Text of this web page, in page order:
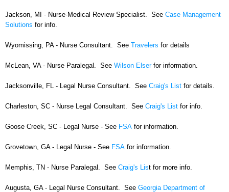
Jackson, MI - Nurse-Medical Review Specialist. See Case Management
Solutions for info.
Wyomissing, PA - Nurse Consultant. See Travelers for details
McLean, VA - Nurse Paralegal. See Wilson Elser for information.
Jacksonville, FL - Legal Nurse Consultant. See Craig's List for details.
Charleston, SC - Nurse Legal Consultant. See Craig's List for info.
Goose Creek, SC - Legal Nurse - See FSA for information.
Grovetown, GA - Legal Nurse - See FSA for information.
Memphis, TN - Nurse Paralegal. See Craig's List for more info.
Augusta, GA - Legal Nurse Consultant. See Georgia Department of